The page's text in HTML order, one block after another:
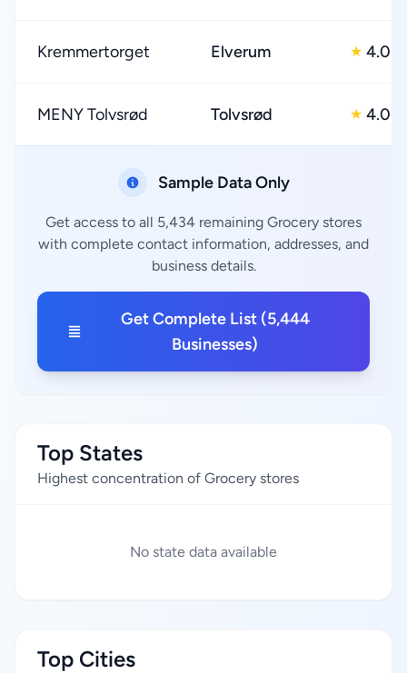
Kremmertorget Elverum ★ 4.0
MENY Tolvsrød Tolvsrød ★ 4.0
Sample Data Only
Get access to all 5,434 remaining Grocery stores
with complete contact information, addresses, and
business details.
Get Complete List (5,444
Businesses)
Top States
Highest concentration of Grocery stores
No state data available
Top Cities